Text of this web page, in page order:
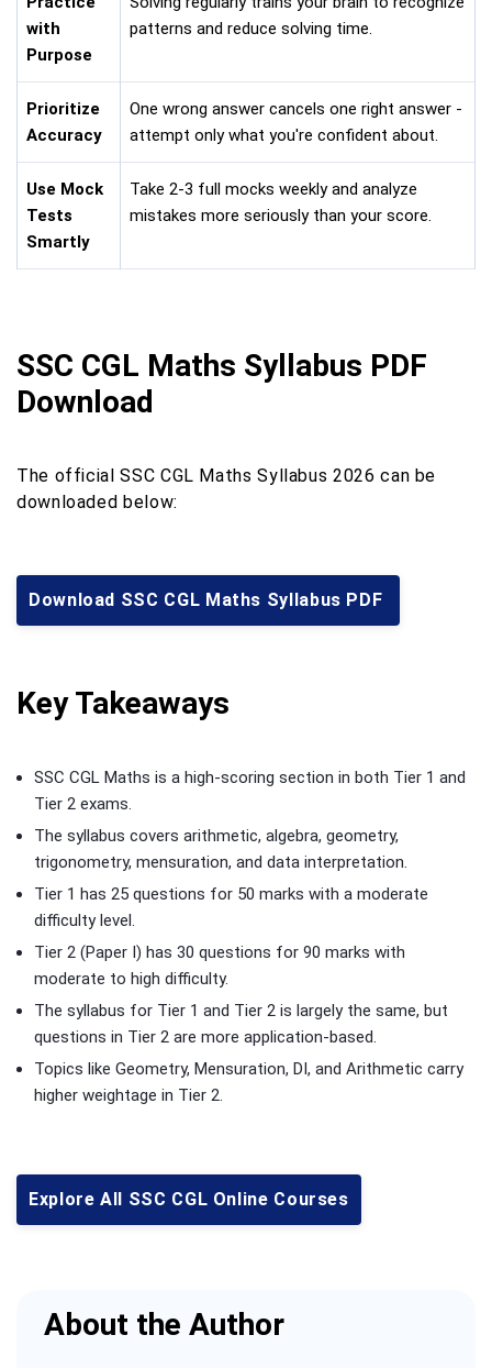
with
Purpose
patterns and reduce solving time.
Prioritize
Accuracy
One wrong answer cancels one right answer -
attempt only what you're confident about.
Use Mock
Tests
Smartly
Take 2-3 full mocks weekly and analyze
mistakes more seriously than your score.
SSC CGL Maths Syllabus PDF
Download
The official SSC CGL Maths Syllabus 2026 can be
downloaded below:
Download SSC CGL Maths Syllabus PDF
Key Takeaways
SSC CGL Maths is a high-scoring section in both Tier 1 and
Tier 2 exams.
The syllabus covers arithmetic, algebra, geometry,
trigonometry, mensuration, and data interpretation.
Tier 1 has 25 questions for 50 marks with a moderate
difficulty level.
Tier 2 (Paper I) has 30 questions for 90 marks with
moderate to high difficulty.
The syllabus for Tier 1 and Tier 2 is largely the same, but
questions in Tier 2 are more application-based.
Topics like Geometry, Mensuration, DI, and Arithmetic carry
higher weightage in Tier 2.
Explore All SSC CGL Online Courses
About the Author